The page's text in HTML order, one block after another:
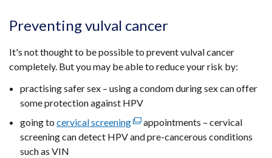
tab)
Preventing vulval cancer
It's not thought to be possible to prevent vulval cancer
completely. But you may be able to reduce your risk by:
practising safer sex – using a condom during sex can offer
some protection against HPV
going to cervical screening(external
link
appointments – cervical
screening can detect HPV and pre-cancerous conditions
such as VIN